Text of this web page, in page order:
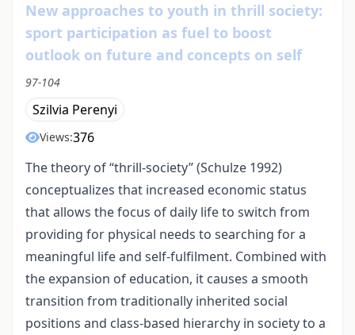
New approaches to youth in thrill society:
sport participation as fuel to boost
outlook on future and concepts on self
97-104
Szilvia Perenyi
Views:376
The theory of “thrill-society” (Schulze 1992)
conceptualizes that increased economic status
that allows the focus of daily life to switch from
providing for physical needs to searching for a
meaningful life and self-fulfilment. Combined with
the expansion of education, it causes a smooth
transition from traditionally inherited social
positions and class-based hierarchy in society to a